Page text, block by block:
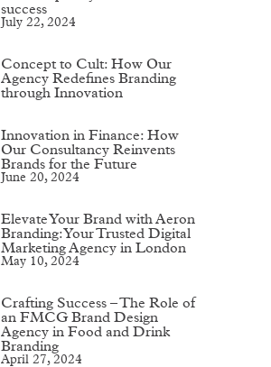
success
July 22, 2024
Concept to Cult: How Our
Agency Redefines Branding
through Innovation
Innovation in Finance: How
Our Consultancy Reinvents
Brands for the Future
June 20, 2024
Elevate Your Brand with Aeron
Branding: Your Trusted Digital
Marketing Agency in London
May 10, 2024
Crafting Success – The Role of
an FMCG Brand Design
Agency in Food and Drink
Branding
April 27, 2024